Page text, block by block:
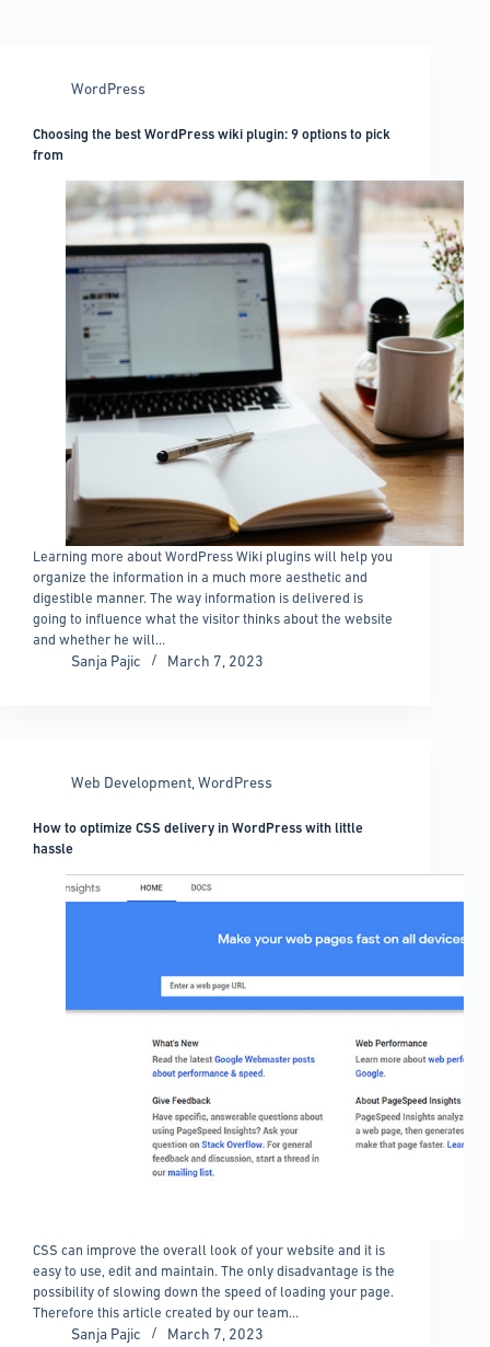
WordPress
Choosing the best WordPress wiki plugin: 9 options to pick
from
Learning more about WordPress Wiki plugins will help you
organize the information in a much more aesthetic and
digestible manner. The way information is delivered is
going to influence what the visitor thinks about the website
and whether he will…
Sanja Pajic March 7, 2023
Web Development WordPress
How to optimize CSS delivery in WordPress with little
hassle
CSS can improve the overall look of your website and it is
easy to use, edit and maintain. The only disadvantage is the
possibility of slowing down the speed of loading your page.
Therefore this article created by our team…
Sanja Pajic March 7, 2023